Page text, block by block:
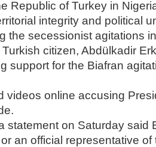
Republic of Turkey in
integrity and political
the secessionist agitations
citizen, Abdülkadir
support for the Biafran
videos online accusing
statement on Saturday said
an official representative of